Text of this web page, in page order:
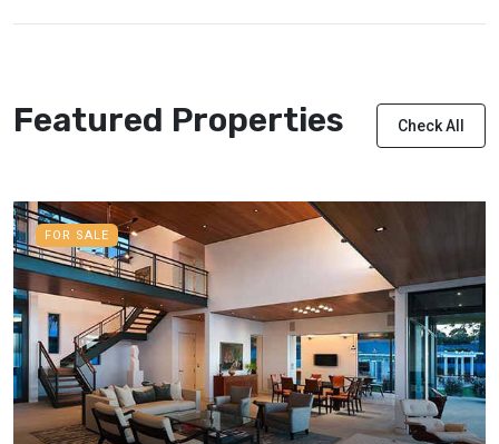
Featured Properties Check All
FOR SALE